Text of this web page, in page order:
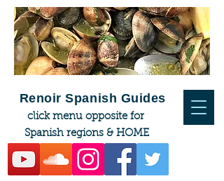
Renoir Spanish Guides
click menu opposite for
Spanish regions & HOME